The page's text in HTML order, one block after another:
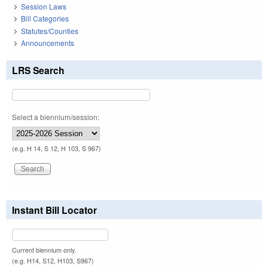
Session Laws
Bill Categories
Statutes/Counties
Announcements
LRS Search
Select a biennium/session:
(e.g. H 14, S 12, H 103, S 967)
Instant Bill Locator
Current biennium only.
(e.g. H14, S12, H103, S967)